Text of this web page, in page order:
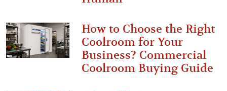
How to Choose the Right
Coolroom for Your
Business? Commercial
Coolroom Buying Guide